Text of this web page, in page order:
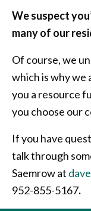
We suspect
many of our
Of course, we
which is why we
you a resource
you choose our
If you have
talk through
Saemrow at
952-855-5167.